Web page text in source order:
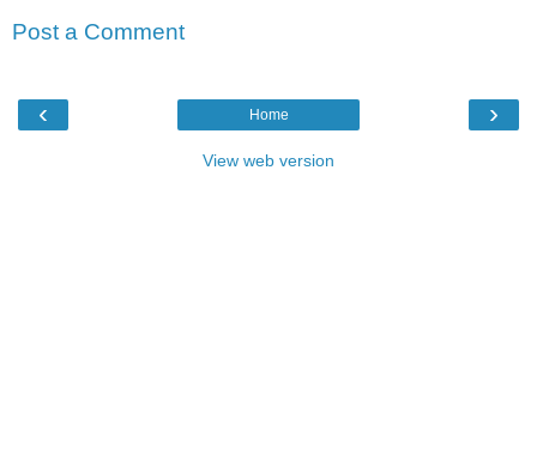
Post a Comment
‹ ›
Home
View web version